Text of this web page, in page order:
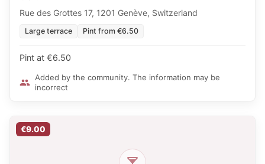
Rue des Grottes 17, 1201 Genève, Switzerland
Large terrace Pint from €6.50
Pint at €6.50
Added by the community. The information may be
incorrect
€9.00